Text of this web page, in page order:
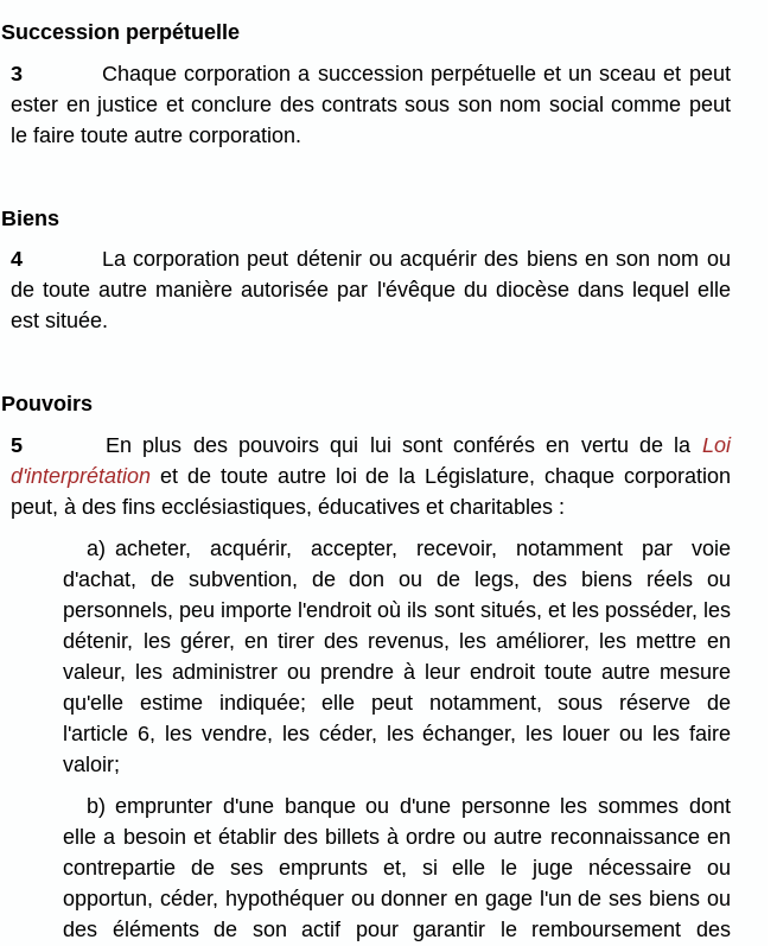
Succession perpétuelle
3
Chaque corporation a succession perpétuelle et un sceau et peut
ester en justice et conclure des contrats sous son nom social comme peut
le faire toute autre corporation.
Biens
4
La corporation peut détenir ou acquérir des biens en son nom ou
de toute autre manière autorisée par l'évêque du diocèse dans lequel elle
est située.
Pouvoirs
5
En plus des pouvoirs qui lui sont conférés en vertu de la Loi
d'interprétation et de toute autre loi de la Législature, chaque corporation
peut, à des fins ecclésiastiques, éducatives et charitables :
a) acheter, acquérir, accepter, recevoir, notamment par voie
d'achat, de subvention, de don ou de legs, des biens réels ou
personnels, peu importe l'endroit où ils sont situés, et les posséder, les
détenir, les gérer, en tirer des revenus, les améliorer, les mettre en
valeur, les administrer ou prendre à leur endroit toute autre mesure
qu'elle estime indiquée; elle peut notamment, sous réserve de
l'article 6, les vendre, les céder, les échanger, les louer ou les faire
valoir;
b) emprunter d'une banque ou d'une personne les sommes dont
elle a besoin et établir des billets à ordre ou autre reconnaissance en
contrepartie de ses emprunts et, si elle le juge nécessaire ou
opportun, céder, hypothéquer ou donner en gage l'un de ses biens ou
des éléments de son actif pour garantir le remboursement des